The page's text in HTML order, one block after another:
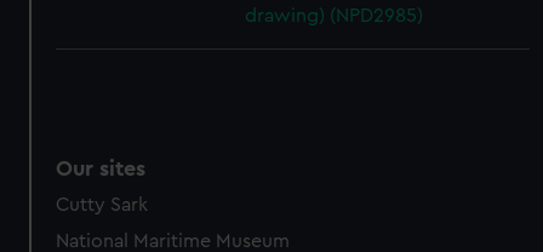
drawing) (NPD2985)
Our sites
Cutty Sark
National Maritime Museum